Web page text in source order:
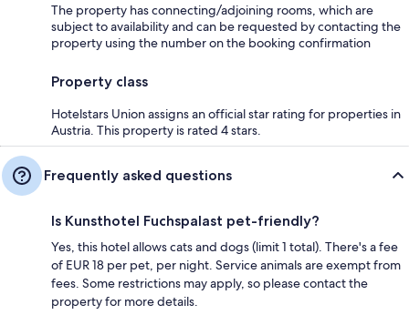
The property has connecting/adjoining rooms, which are
subject to availability and can be requested by contacting the
property using the number on the booking confirmation
Property class
Hotelstars Union assigns an official star rating for properties in
Austria. This property is rated 4 stars.
Frequently asked questions
Is Kunsthotel Fuchspalast pet-friendly?
Yes, this hotel allows cats and dogs (limit 1 total). There's a fee
of EUR 18 per pet, per night. Service animals are exempt from
fees. Some restrictions may apply, so please contact the
property for more details.